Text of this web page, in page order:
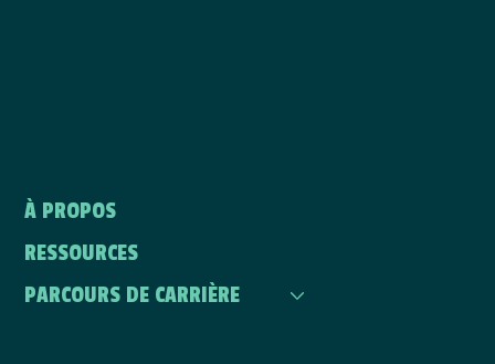
À PROPOS
RESSOURCES
PARCOURS DE CARRIÈRE